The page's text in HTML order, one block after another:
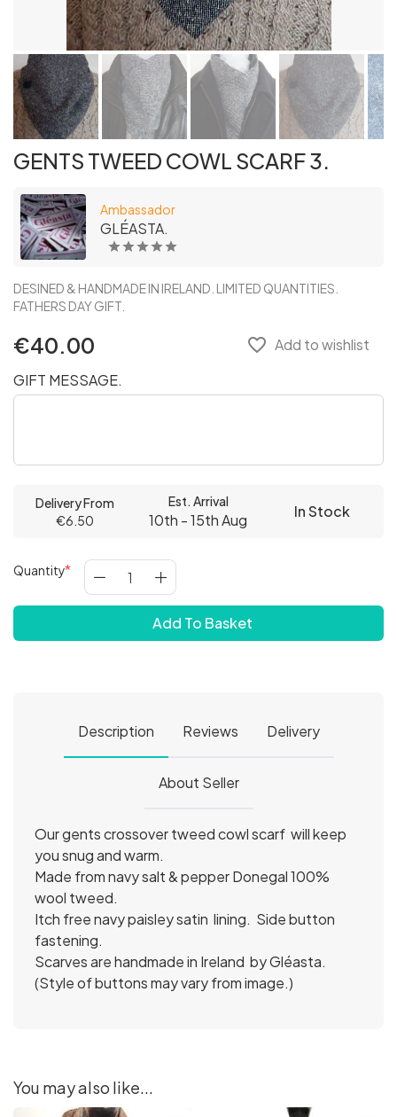
GENTS TWEED COWL SCARF 3.
Ambassador
GLÉASTA.
DESINED & HANDMADE IN IRELAND. LIMITED QUANTITIES.
FATHERS DAY GIFT.
€40.00 favorite_border Add to wishlist
GIFT MESSAGE.
Delivery From
€6.50
Est. Arrival
10th - 15th Aug In Stock
Quantity
Add To Basket
Description Reviews Delivery
About Seller
Our gents crossover tweed cowl scarf will keep
you snug and warm.
Made from navy salt & pepper Donegal 100%
wool tweed.
Itch free navy paisley satin lining. Side button
fastening.
Scarves are handmade in Ireland by Gléasta.
(Style of buttons may vary from image.)
You may also like...